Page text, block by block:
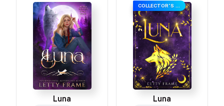
Luna
COLLECTOR’S EDITION
Luna